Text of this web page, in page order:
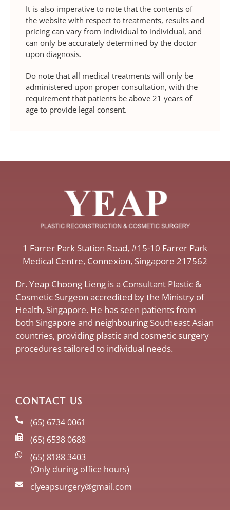
It is also imperative to note that the contents of
the website with respect to treatments, results and
pricing can vary from individual to individual, and
can only be accurately determined by the doctor
upon diagnosis.
Do note that all medical treatments will only be
administered upon proper consultation, with the
requirement that patients be above 21 years of
age to provide legal consent.
​1 Farrer Park Station Road​, #15-10 Farrer Park
Medical Centre, ​Connexion, ​Singapore 217562
Dr. Yeap Choong Lieng is a Consultant Plastic &
Cosmetic Surgeon accredited by the Ministry of
Health, Singapore. He has seen patients from
both Singapore and neighbouring Southeast Asian
countries, providing plastic and cosmetic surgery
procedures tailored to individual needs.
CONTACT US
(65) 6734 0061
(65) 6538 0688
(65) 8188 3403
(Only during office hours)
clyeapsurgery@gmail.com